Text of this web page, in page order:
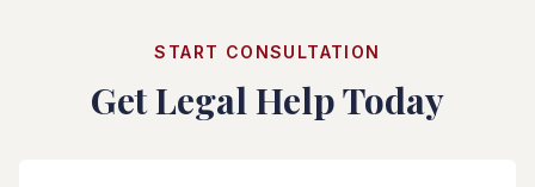
START CONSULTATION
Get Legal Help Today